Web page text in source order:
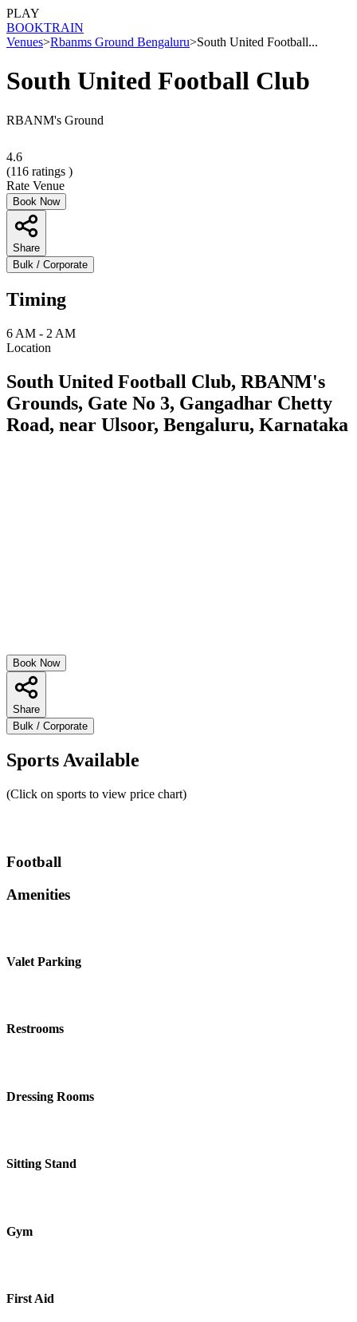
PLAY
BOOKTRAIN
Venues>Rbanms Ground Bengaluru>South United Football...
South United Football Club
RBANM's Ground
4.6
(116 ratings )
Rate Venue
Book Now
Share
Bulk / Corporate
Timing
6 AM - 2 AM
Location
South United Football Club, RBANM's
Grounds, Gate No 3, Gangadhar Chetty
Road, near Ulsoor, Bengaluru, Karnataka
Book Now
Share
Bulk / Corporate
Sports Available
(Click on sports to view price chart)
Football
Amenities
Valet Parking
Restrooms
Dressing Rooms
Sitting Stand
Gym
First Aid